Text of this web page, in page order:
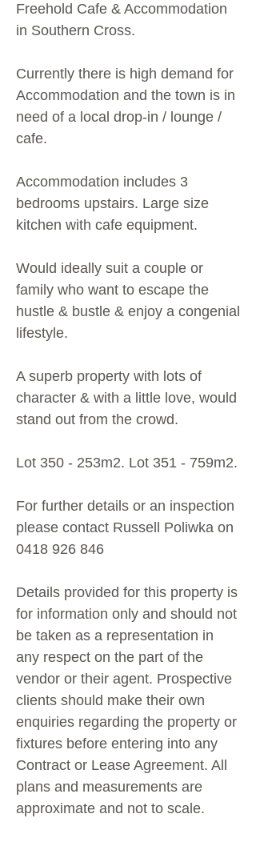
Freehold Cafe & Accommodation
in Southern Cross.
Currently there is high demand for
Accommodation and the town is in
need of a local drop-in / lounge /
cafe.
Accommodation includes 3
bedrooms upstairs. Large size
kitchen with cafe equipment.
Would ideally suit a couple or
family who want to escape the
hustle & bustle & enjoy a congenial
lifestyle.
A superb property with lots of
character & with a little love, would
stand out from the crowd.
Lot 350 - 253m2. Lot 351 - 759m2.
For further details or an inspection
please contact Russell Poliwka on
0418 926 846
Details provided for this property is
for information only and should not
be taken as a representation in
any respect on the part of the
vendor or their agent. Prospective
clients should make their own
enquiries regarding the property or
fixtures before entering into any
Contract or Lease Agreement. All
plans and measurements are
approximate and not to scale.